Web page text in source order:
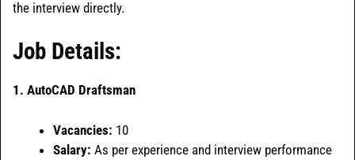
the interview directly.
Job Details:
1. AutoCAD Draftsman
Vacancies: 10
Salary: As per experience and interview performance